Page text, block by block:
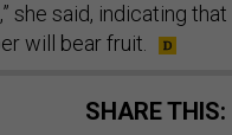
she said, indicating that
will bear fruit.
SHARE THIS: